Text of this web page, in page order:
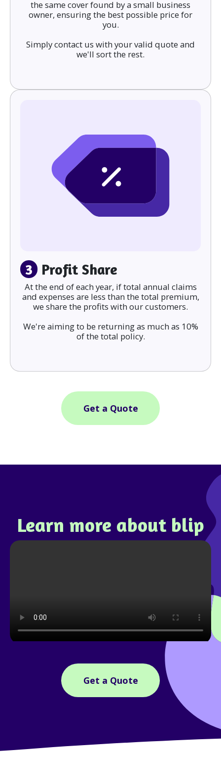
the same cover found by a small business
owner, ensuring the best possible price for
you.
Simply contact us with your valid quote and
we'll sort the rest.
3 Profit Share
At the end of each year, if total annual claims
and expenses are less than the total premium,
we share the profits with our customers.
We're aiming to be returning as much as 10%
of the total policy.
Get a Quote
Learn more about blip
Get a Quote